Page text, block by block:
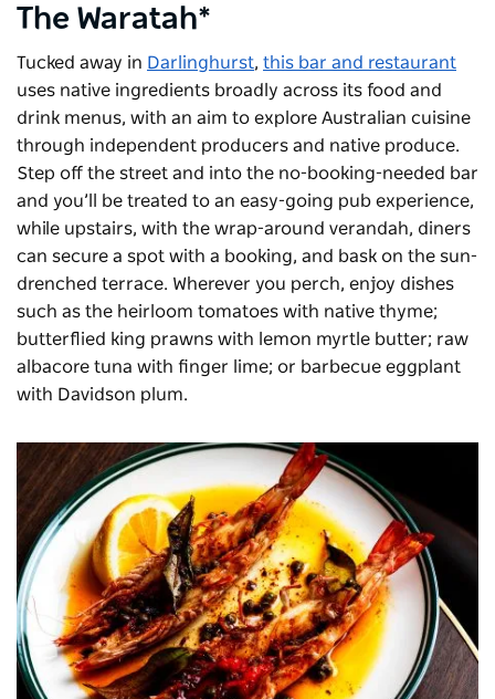
The Waratah*
Tucked away in Darlinghurst, this bar and restaurant
uses native ingredients broadly across its food and
drink menus, with an aim to explore Australian cuisine
through independent producers and native produce.
Step off the street and into the no-booking-needed bar
and you’ll be treated to an easy-going pub experience,
while upstairs, with the wrap-around verandah, diners
can secure a spot with a booking, and bask on the sun-
drenched terrace. Wherever you perch, enjoy dishes
such as the heirloom tomatoes with native thyme;
butterflied king prawns with lemon myrtle butter; raw
albacore tuna with finger lime; or barbecue eggplant
with Davidson plum.